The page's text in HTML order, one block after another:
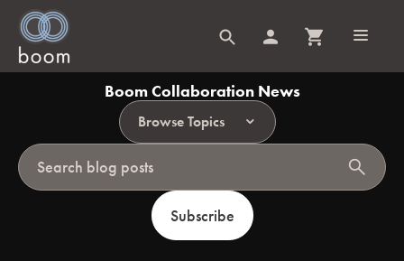
Boom Collaboration News
Browse Topics
search
Subscribe